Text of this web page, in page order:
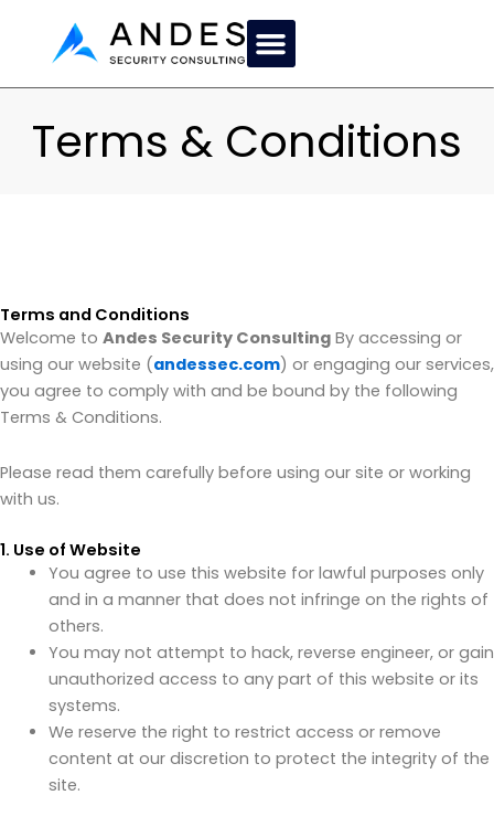
content
Terms & Conditions
Terms and Conditions
Welcome to Andes Security Consulting By accessing or
using our website (andessec.com) or engaging our services,
you agree to comply with and be bound by the following
Terms & Conditions.
Please read them carefully before using our site or working
with us.
1. Use of Website
You agree to use this website for lawful purposes only
and in a manner that does not infringe on the rights of
others.
You may not attempt to hack, reverse engineer, or gain
unauthorized access to any part of this website or its
systems.
We reserve the right to restrict access or remove
content at our discretion to protect the integrity of the
site.